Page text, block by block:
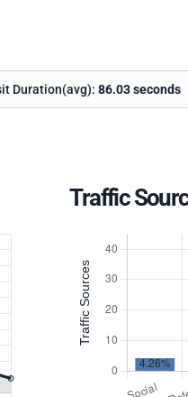
Duration(avg): 86.03 seconds
Traffic